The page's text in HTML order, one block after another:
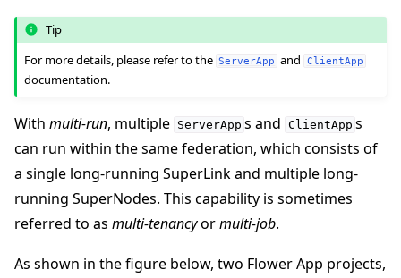
Tip
For more details, please refer to the ServerApp and ClientApp
documentation.
With multi-run, multiple ServerApp s and ClientApp s
can run within the same federation, which consists of
a single long-running SuperLink and multiple long-
running SuperNodes. This capability is sometimes
referred to as multi-tenancyormulti-job.
As shown in the figure below, two Flower App projects,